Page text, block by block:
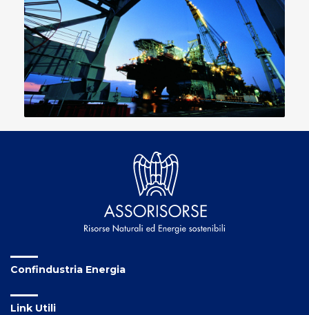
Confindustria Energia
Link Utili